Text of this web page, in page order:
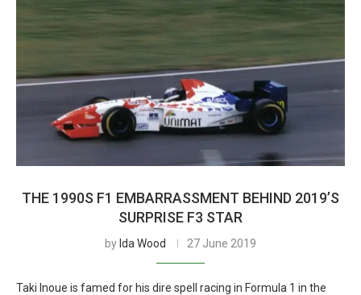
THE 1990S F1 EMBARRASSMENT BEHIND 2019’S
SURPRISE F3 STAR
by Ida Wood 27 June 2019
Taki Inoue is famed for his dire spell racing in Formula 1 in the